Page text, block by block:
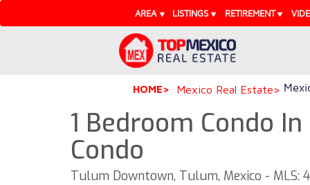
AREA LISTINGS RETIREMENT
HOME Mexico Real Estate
1 Bedroom Condo
Condo
Tulum Downtown, Tulum, Mexico - MLS: